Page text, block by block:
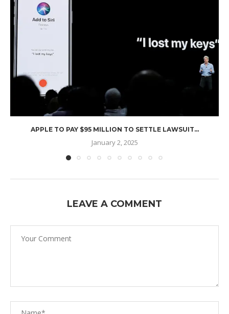
APPLE TO PAY $95 MILLION TO SETTLE LAWSUIT...
January 2, 2025
LEAVE A COMMENT